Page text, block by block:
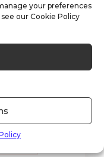
your preferences
our Cookie Policy
been
UK has
our
way, yes.